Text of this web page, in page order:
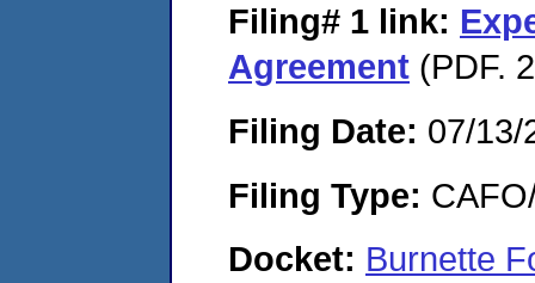
Filing# 1 link:
Agreement (PDF.
Filing Date: 07/13/
Filing Type:
Docket: Burnette